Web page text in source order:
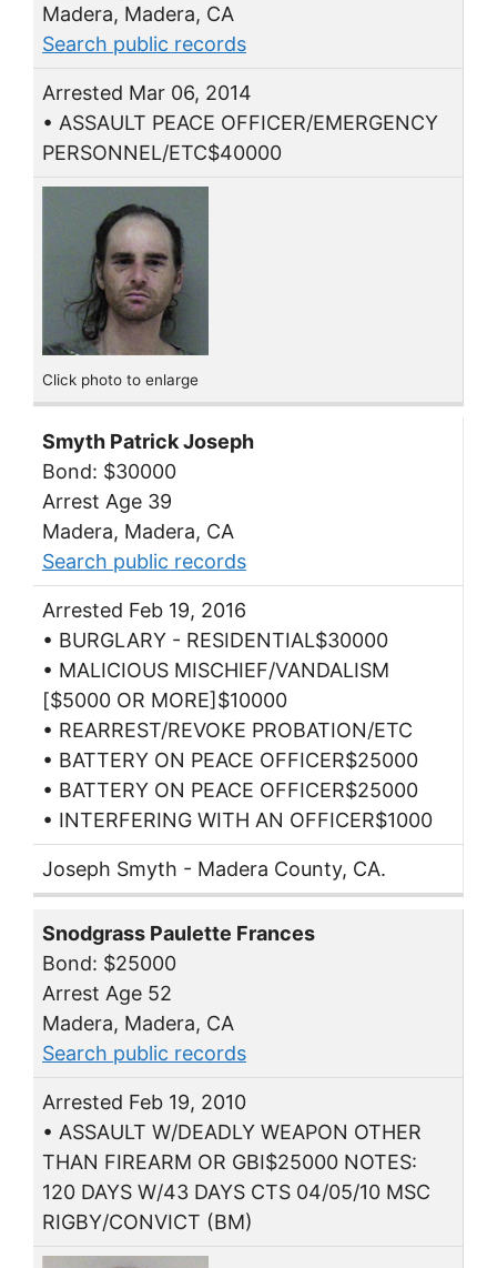
Madera, Madera, CA
Search public records
Arrested Mar 06, 2014
• ASSAULT PEACE OFFICER/EMERGENCY
PERSONNEL/ETC$40000
Click photo to enlarge
Smyth Patrick Joseph
Bond: $30000
Arrest Age 39
Madera, Madera, CA
Search public records
Arrested Feb 19, 2016
• BURGLARY - RESIDENTIAL$30000
• MALICIOUS MISCHIEF/VANDALISM
[$5000 OR MORE]$10000
• REARREST/REVOKE PROBATION/ETC
• BATTERY ON PEACE OFFICER$25000
• BATTERY ON PEACE OFFICER$25000
• INTERFERING WITH AN OFFICER$1000
Joseph Smyth - Madera County, CA.
Snodgrass Paulette Frances
Bond: $25000
Arrest Age 52
Madera, Madera, CA
Search public records
Arrested Feb 19, 2010
• ASSAULT W/DEADLY WEAPON OTHER
THAN FIREARM OR GBI$25000 NOTES:
120 DAYS W/43 DAYS CTS 04/05/10 MSC
RIGBY/CONVICT (BM)